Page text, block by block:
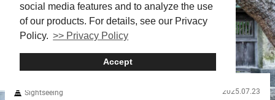
social media features and to analyze the use
of our products. For details, see our Privacy
Policy. >> Privacy Policy
Accept
Sightseeing 2025.07.23